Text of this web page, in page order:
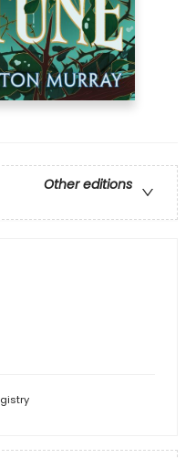
Other editions